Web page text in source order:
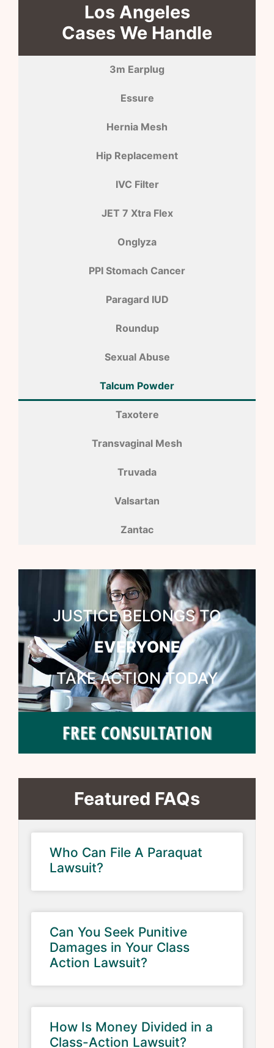
Los Angeles
Cases We Handle
3m Earplug
Essure
Hernia Mesh
Hip Replacement
IVC Filter
JET 7 Xtra Flex
Onglyza
PPI Stomach Cancer
Paragard IUD
Roundup
Sexual Abuse
Talcum Powder
Taxotere
Transvaginal Mesh
Truvada
Valsartan
Zantac
JUSTICE BELONGS TO
EVERYONE
TAKE ACTION TODAY
FREE CONSULTATION
Featured FAQs
Who Can File A Paraquat
Lawsuit?
Can You Seek Punitive
Damages in Your Class
Action Lawsuit?
How Is Money Divided in a
Class-Action Lawsuit?